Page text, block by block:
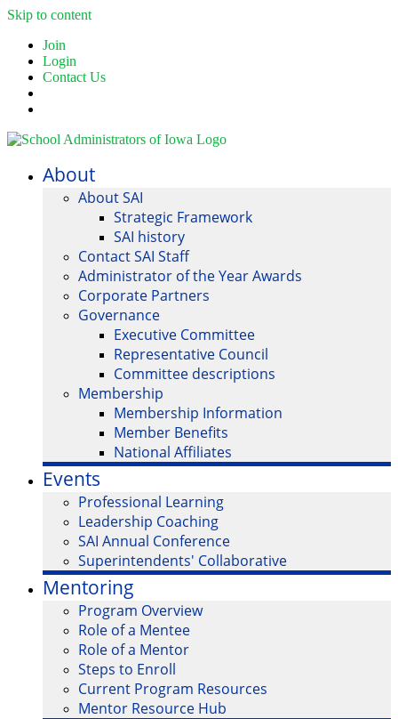
Skip to content
Join
Login
Contact Us
About
About SAI
Strategic Framework
SAI history
Contact SAI Staff
Administrator of the Year Awards
Corporate Partners
Governance
Executive Committee
Representative Council
Committee descriptions
Membership
Membership Information
Member Benefits
National Affiliates
Events
Professional Learning
Leadership Coaching
SAI Annual Conference
Superintendents' Collaborative
Mentoring
Program Overview
Role of a Mentee
Role of a Mentor
Steps to Enroll
Current Program Resources
Mentor Resource Hub